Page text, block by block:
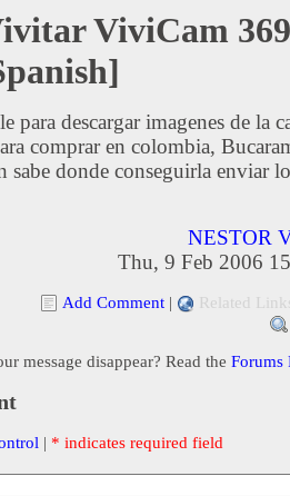
ViviCam
para descargar imagenes de la
comprar en colombia,
sabe donde conseguirla enviar
NESTOR
Thu, 9 Feb 2006
Add Comment | Related
message disappear? Read the Forums
| * indicates required field